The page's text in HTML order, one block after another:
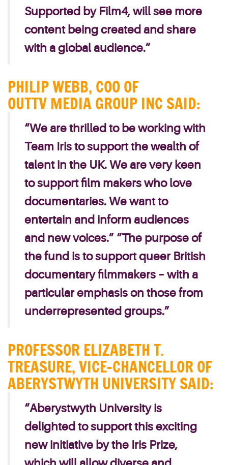
Supported by Film4, will see more
content being created and share
with a global audience.”
PHILIP WEBB, COO OF
OUTTV MEDIA GROUP INC SAID:
“We are thrilled to be working with
Team Iris to support the wealth of
talent in the UK. We are very keen
to support film makers who love
documentaries. We want to
entertain and inform audiences
and new voices.” “The purpose of
the fund is to support queer British
documentary filmmakers – with a
particular emphasis on those from
underrepresented groups.”
PROFESSOR ELIZABETH T.
TREASURE, VICE-CHANCELLOR OF
ABERYSTWYTH UNIVERSITY SAID:
“Aberystwyth University is
delighted to support this exciting
new initiative by the Iris Prize,